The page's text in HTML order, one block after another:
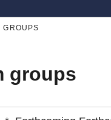
GROUPS
groups